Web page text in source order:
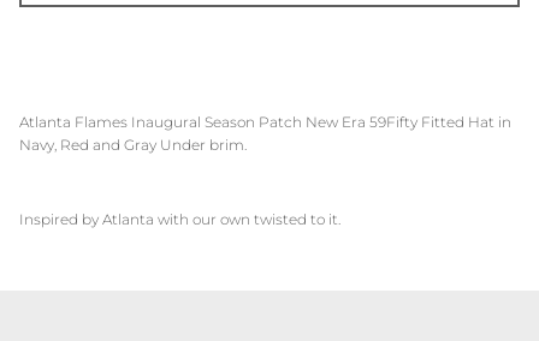
Atlanta Flames Inaugural Season Patch New Era 59Fifty Fitted Hat in
Navy, Red and Gray Under brim.
Inspired by Atlanta with our own twisted to it.